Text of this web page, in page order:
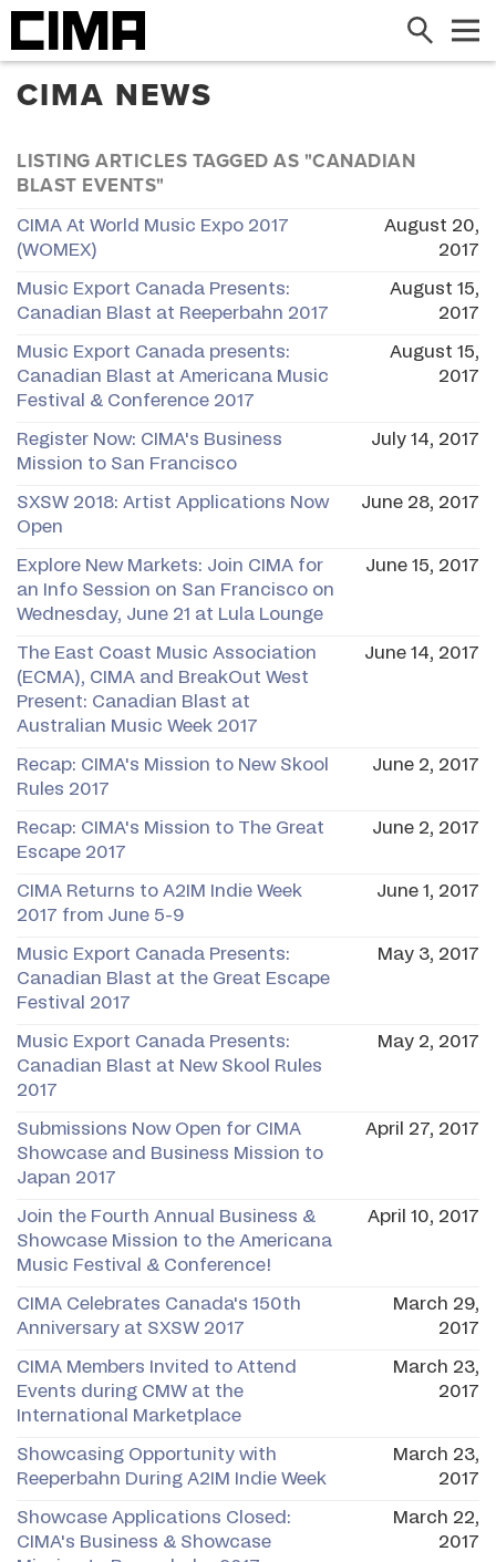
Search
CIMA NEWS
LISTING ARTICLES TAGGED AS "CANADIAN
BLAST EVENTS"
CIMA At World Music Expo 2017
(WOMEX)
August 20,
2017
Music Export Canada Presents:
Canadian Blast at Reeperbahn 2017
August 15,
2017
Music Export Canada presents:
Canadian Blast at Americana Music
Festival & Conference 2017
August 15,
2017
Register Now: CIMA's Business
Mission to San Francisco
July 14, 2017
SXSW 2018: Artist Applications Now
Open
June 28, 2017
Explore New Markets: Join CIMA for
an Info Session on San Francisco on
Wednesday, June 21 at Lula Lounge
June 15, 2017
The East Coast Music Association
(ECMA), CIMA and BreakOut West
Present: Canadian Blast at
Australian Music Week 2017
June 14, 2017
Recap: CIMA's Mission to New Skool
Rules 2017
June 2, 2017
Recap: CIMA's Mission to The Great
Escape 2017
June 2, 2017
CIMA Returns to A2IM Indie Week
2017 from June 5-9
June 1, 2017
Music Export Canada Presents:
Canadian Blast at the Great Escape
Festival 2017
May 3, 2017
Music Export Canada Presents:
Canadian Blast at New Skool Rules
2017
May 2, 2017
Submissions Now Open for CIMA
Showcase and Business Mission to
Japan 2017
April 27, 2017
Join the Fourth Annual Business &
Showcase Mission to the Americana
Music Festival & Conference!
April 10, 2017
CIMA Celebrates Canada's 150th
Anniversary at SXSW 2017
March 29,
2017
CIMA Members Invited to Attend
Events during CMW at the
International Marketplace
March 23,
2017
Showcasing Opportunity with
Reeperbahn During A2IM Indie Week
March 23,
2017
Showcase Applications Closed:
CIMA's Business & Showcase
March 22,
2017